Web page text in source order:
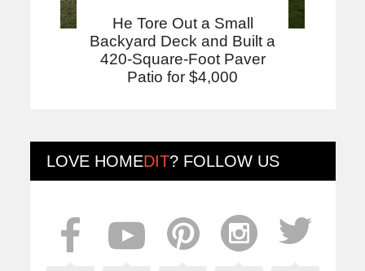
He Tore Out a Small
Backyard Deck and Built a
420-Square-Foot Paver
Patio for $4,000
LOVE HOMEDIT? FOLLOW US